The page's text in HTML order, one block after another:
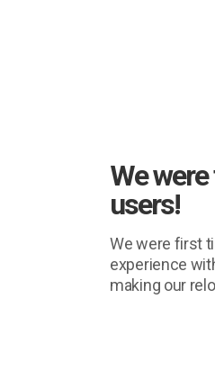
We
users!
We were first
experience
making our